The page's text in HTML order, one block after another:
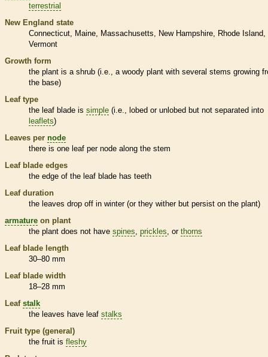
terrestrial
New England state
Connecticut
Maine Massachusetts New Hampshire
Rhode Island
Vermont
Growth form
the plant is a shrub (i.e., a woody plant with several stems growing
the base)
Leaf type
the leaf blade is simple (i.e., lobed or unlobed but not separated into
leaflets)
Leaves per node
there is one leaf per node along the stem
Leaf blade edges
the edge of the leaf blade has teeth
Leaf duration
the leaves drop off in winter (or they wither but persist on the plant)
armature on plant
the plant does not have spines prickles , or thorns
Leaf blade length
30–80 mm
Leaf blade width
18–28 mm
Leaf stalk
the leaves have leaf stalks
Fruit type (general)
the fruit is fleshy